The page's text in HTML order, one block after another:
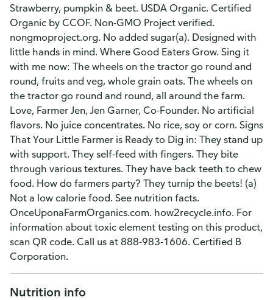
Strawberry, pumpkin & beet. USDA Organic. Certified
Organic by CCOF. Non-GMO Project verified.
nongmoproject.org. No added sugar(a). Designed with
little hands in mind. Where Good Eaters Grow. Sing it
with me now: The wheels on the tractor go round and
round, fruits and veg, whole grain oats. The wheels on
the tractor go round and round, all around the farm.
Love, Farmer Jen, Jen Garner, Co-Founder. No artificial
flavors. No juice concentrates. No rice, soy or corn. Signs
That Your Little Farmer is Ready to Dig in: They stand up
with support. They self-feed with fingers. They bite
through various textures. They have back teeth to chew
food. How do farmers party? They turnip the beets! (a)
Not a low calorie food. See nutrition facts.
OnceUponaFarmOrganics.com. how2recycle.info. For
information about toxic element testing on this product,
scan QR code. Call us at 888-983-1606. Certified B
Corporation.
Nutrition info